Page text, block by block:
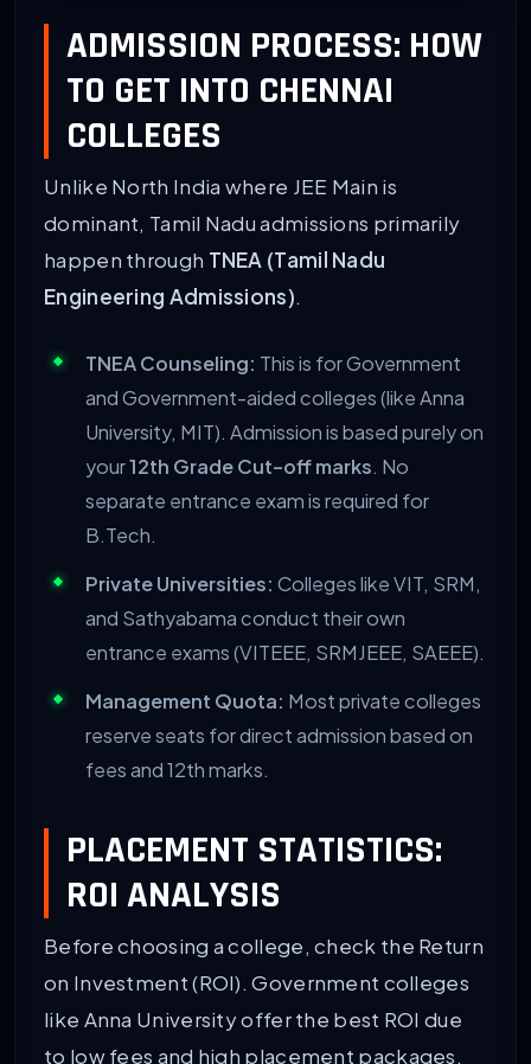
75. Arignar Anna Institute
76. New Prince Shri Bhavani College
77. Loyola-ICAM College [LICET]
78. Misrimal Navajee Munoth Jain [MNMJEC]
81. RRASE College of Engineering
82. Sri Lakshmi Ammal Engineering College
83. Magna College of Engineering
85. Maritime Foundation
ADMISSION PROCESS: HOW
TO GET INTO CHENNAI
COLLEGES
Unlike North India where JEE Main is
dominant, Tamil Nadu admissions primarily
happen through TNEA (Tamil Nadu
Engineering Admissions).
TNEA Counseling: This is for Government
and Government-aided colleges (like Anna
University, MIT). Admission is based purely on
your12th Grade Cut-off marks. No
separate entrance exam is required for
B.Tech.
Private Universities: Colleges like VIT, SRM,
and Sathyabama conduct their own
entrance exams (VITEEE, SRMJEEE, SAEEE).
Management Quota: Most private colleges
reserve seats for direct admission based on
fees and 12th marks.
PLACEMENT STATISTICS:
ROI ANALYSIS
Before choosing a college, check the Return
on Investment (ROI). Government colleges
like Anna University offer the best ROI due
to low fees and high placement packages.